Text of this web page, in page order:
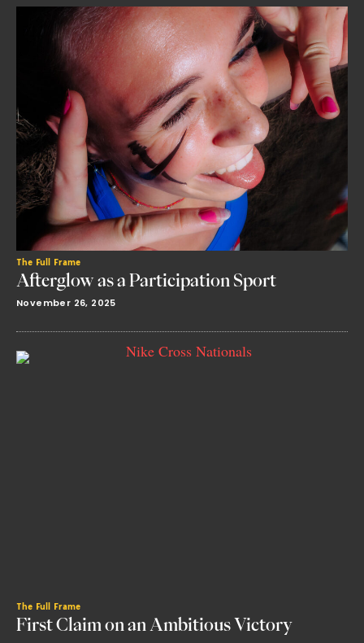
The Full Frame
Afterglow as a Participation Sport
November 26, 2025
The Full Frame
First Claim on an Ambitious Victory